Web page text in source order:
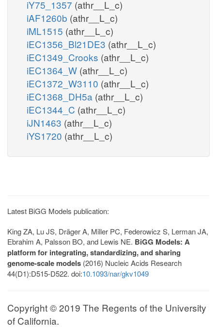
iY75_1357 (athr__L_c)
iAF1260b (athr__L_c)
iML1515 (athr__L_c)
iEC1356_Bl21DE3 (athr__L_c)
iEC1349_Crooks (athr__L_c)
iEC1364_W (athr__L_c)
iEC1372_W3110 (athr__L_c)
iEC1368_DH5a (athr__L_c)
iEC1344_C (athr__L_c)
iJN1463 (athr__L_c)
iYS1720 (athr__L_c)
Latest BiGG Models publication:
King ZA, Lu JS, Dräger A, Miller PC, Federowicz S, Lerman JA,
Ebrahim A, Palsson BO, and Lewis NE. BiGG Models: A
platform for integrating, standardizing, and sharing
genome-scale models (2016) Nucleic Acids Research
44(D1):D515-D522. doi:10.1093/nar/gkv1049
Copyright © 2019 The Regents of the University
of California.